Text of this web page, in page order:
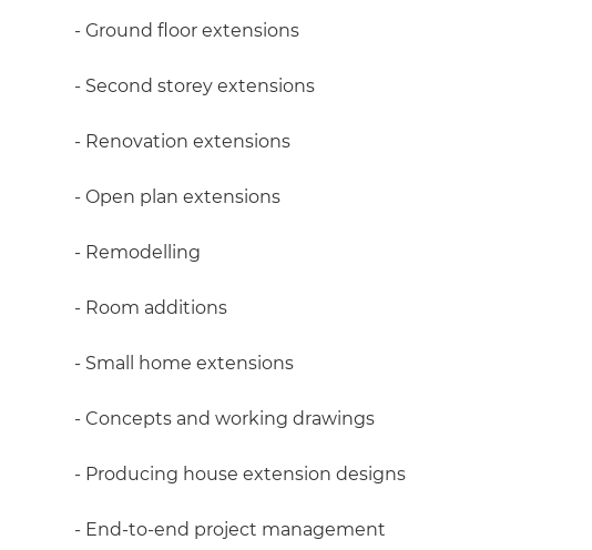
- Ground floor extensions
- Second storey extensions
- Renovation extensions
- Open plan extensions
- Remodelling
- Room additions
- Small home extensions
- Concepts and working drawings
- Producing house extension designs
- End-to-end project management